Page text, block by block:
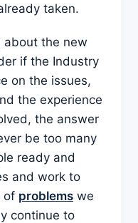
taken.
about the new
if the Industry
on the issues,
the experience
the answer
be too many
ready and
and work to
of problems we
continue to